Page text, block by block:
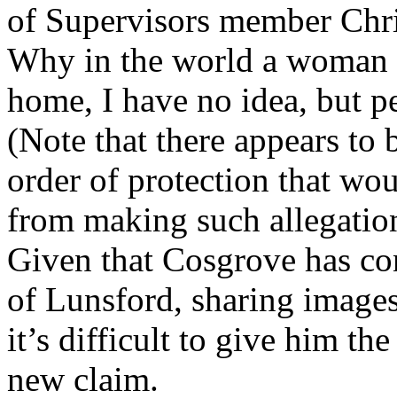
of Supervisors member
Why in the world a woman
home, I have no idea, but
(Note that there appears to
order of protection that
from making such
Given that Cosgrove has
of Lunsford, sharing
it’s difficult to give him
new claim.